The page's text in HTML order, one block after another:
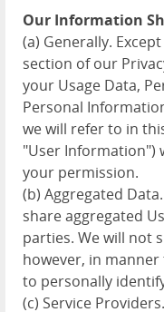
Our Information
(a) Generally.
section of our
your Usage Data,
Personal
we will refer to in
"User Information")
your permission.
(b) Aggregated
share aggregated
parties. We will not
however, in
to personally
(c) Service